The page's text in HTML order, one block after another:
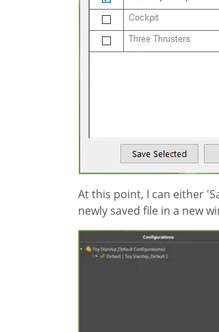
At this point, I can either
newly saved file in a new